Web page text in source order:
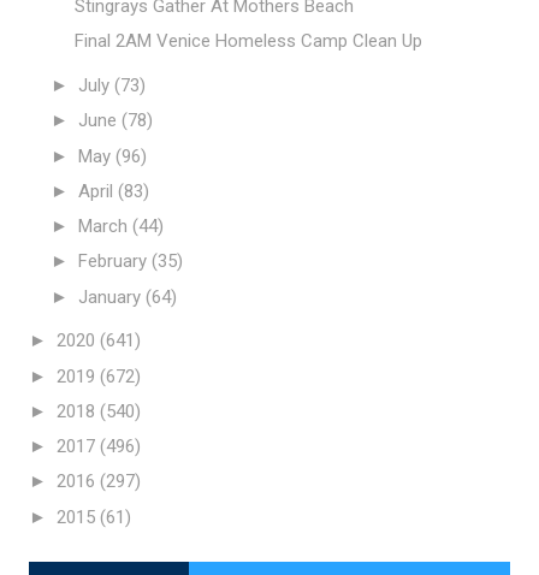
Stingrays Gather At Mothers Beach
Final 2AM Venice Homeless Camp Clean Up
► July (73)
► June (78)
► May (96)
► April (83)
► March (44)
► February (35)
► January (64)
► 2020 (641)
► 2019 (672)
► 2018 (540)
► 2017 (496)
► 2016 (297)
► 2015 (61)